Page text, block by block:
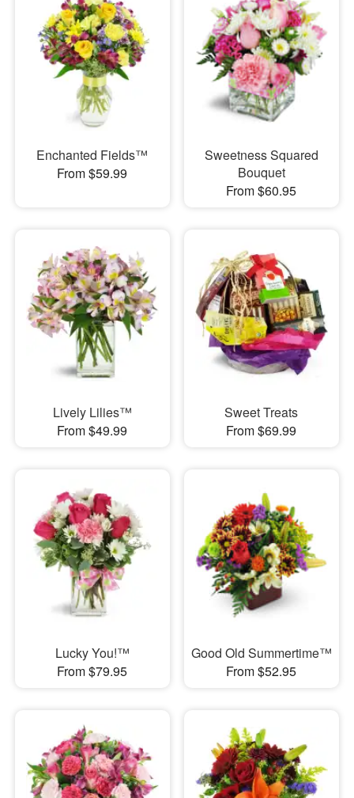
Enchanted Fields™
From $59.99
Sweetness Squared
Bouquet
From $60.95
Lively Lilies™
From $49.99
Sweet Treats
From $69.99
Lucky You!™
From $79.95
Good Old Summertime™
From $52.95